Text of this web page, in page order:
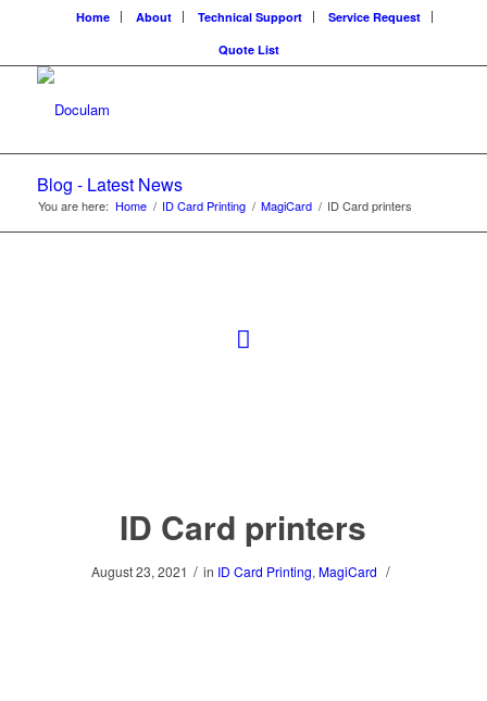
Home About Technical Support
Service Request
Quote List
Blog - Latest News
You are here: Home / ID Card Printing / MagiCard / ID Card printers
ID Card printers
August 23, 2021 / in ID Card Printing, MagiCard /